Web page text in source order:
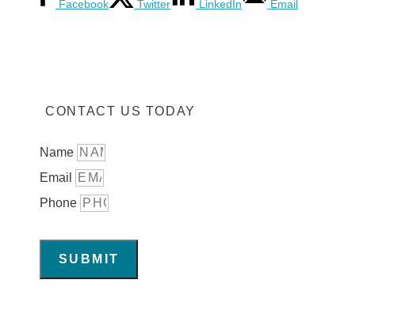
Facebook Twitter LinkedIn Email
CONTACT US TODAY
Name
Email
Phone
SUBMIT